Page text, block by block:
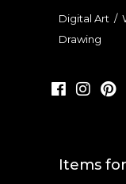
Digital Art /
Drawing
Items